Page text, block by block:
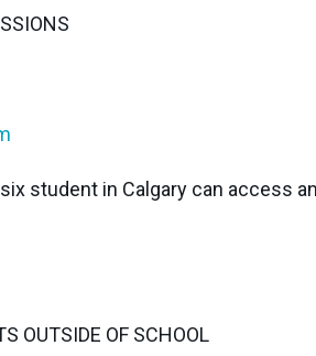
student in Calgary can access
OUTSIDE OF SCHOOL